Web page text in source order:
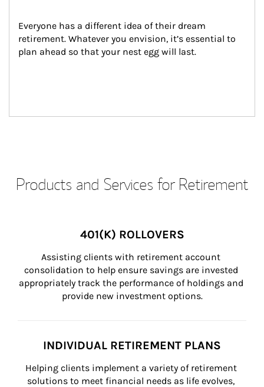
Everyone has a different idea of their dream
retirement. Whatever you envision, it’s essential to
plan ahead so that your nest egg will last.
Products and Services for Retirement
401(K) ROLLOVERS
Assisting clients with retirement account
consolidation to help ensure savings are invested
appropriately track the performance of holdings and
provide new investment options.
INDIVIDUAL RETIREMENT PLANS
Helping clients implement a variety of retirement
solutions to meet financial needs as life evolves,